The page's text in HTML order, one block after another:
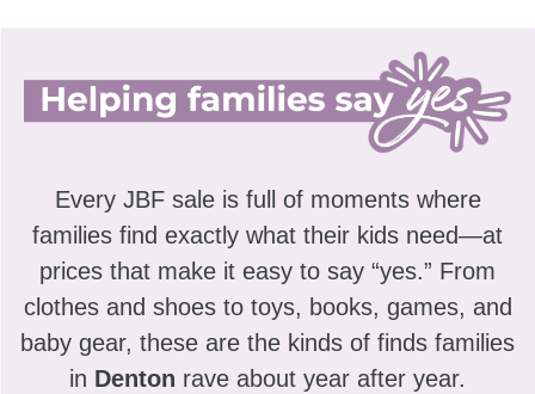
Every JBF sale is full of moments where
families find exactly what their kids need—at
prices that make it easy to say “yes.” From
clothes and shoes to toys, books, games, and
baby gear, these are the kinds of finds families
in Denton rave about year after year.